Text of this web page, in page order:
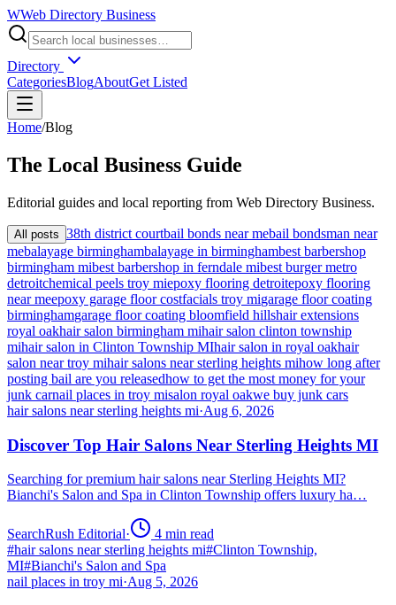
WWeb Directory Business
Directory
CategoriesBlogAboutGet Listed
Home/Blog
The Local Business Guide
Editorial guides and local reporting from Web Directory Business.
All posts 38th district courtbail bonds near mebail bondsman near
mebalayage birminghambalayage in birminghambest barbershop
birmingham mibest barbershop in ferndale mibest burger metro
detroitchemical peels troy miepoxy flooring detroitepoxy flooring
near meepoxy garage floor costfacials troy migarage floor coating
birminghamgarage floor coating bloomfield hillshair extensions
royal oakhair salon birmingham mihair salon clinton township
mihair salon in Clinton Township MIhair salon in royal oakhair
salon near troy mihair salons near sterling heights mihow long after
posting bail are you releasedhow to get the most money for your
junk carnail places in troy misalon royal oakwe buy junk cars
hair salons near sterling heights mi·Aug 6, 2026
Discover Top Hair Salons Near Sterling Heights MI
Searching for premium hair salons near Sterling Heights MI?
Bianchi's Salon and Spa in Clinton Township offers luxury ha…
SearchRush Editorial· 4 min read
#hair salons near sterling heights mi#Clinton Township,
MI#Bianchi's Salon and Spa
nail places in troy mi·Aug 5, 2026